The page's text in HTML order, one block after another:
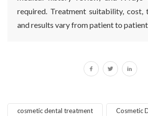
required. Treatment suitability, cost,
and results vary from patient to
cosmetic dental treatment Cosmetic